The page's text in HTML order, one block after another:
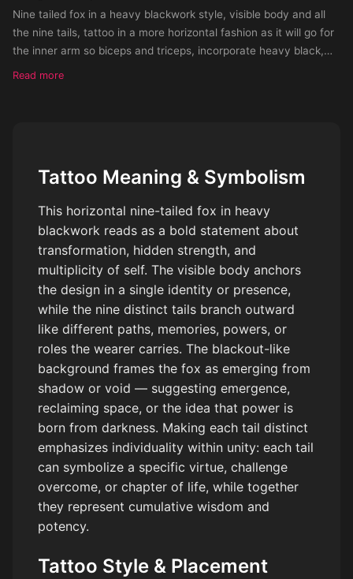
Nine tailed fox in a heavy blackwork style, visible body and all
the nine tails, tattoo in a more horizontal fashion as it will go for
the inner arm so biceps and triceps, incorporate heavy black,
almost blackout-like background, make each tail distinct
Read more
Tattoo Meaning & Symbolism
This horizontal nine-tailed fox in heavy
blackwork reads as a bold statement about
transformation, hidden strength, and
multiplicity of self. The visible body anchors
the design in a single identity or presence,
while the nine distinct tails branch outward
like different paths, memories, powers, or
roles the wearer carries. The blackout-like
background frames the fox as emerging from
shadow or void — suggesting emergence,
reclaiming space, or the idea that power is
born from darkness. Making each tail distinct
emphasizes individuality within unity: each tail
can symbolize a specific virtue, challenge
overcome, or chapter of life, while together
they represent cumulative wisdom and
potency.
Tattoo Style & Placement